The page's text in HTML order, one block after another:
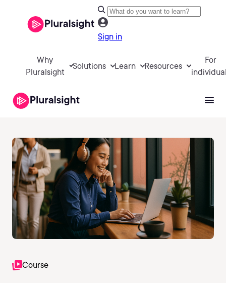
Sign in
Why
Pluralsight
Solutions Learn Resources
For
Course